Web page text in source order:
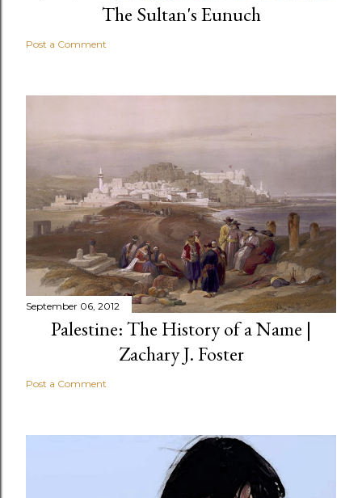
The Sultan's Eunuch
Post a Comment
September 06, 2012
Palestine: The History of a Name |
Zachary J. Foster
Post a Comment